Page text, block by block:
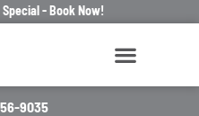
- Book Now!
9035